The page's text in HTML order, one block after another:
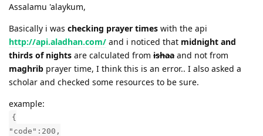
Assalamu 'alaykum,
Basically i was checking prayer times with the api
http://api.aladhan.com/ and i noticed that midnight and
thirds of nights are calculated from ishaa and not from
maghrib prayer time, I think this is an error.. I also asked a
scholar and checked some resources to be sure.
example:
{
"code":200,